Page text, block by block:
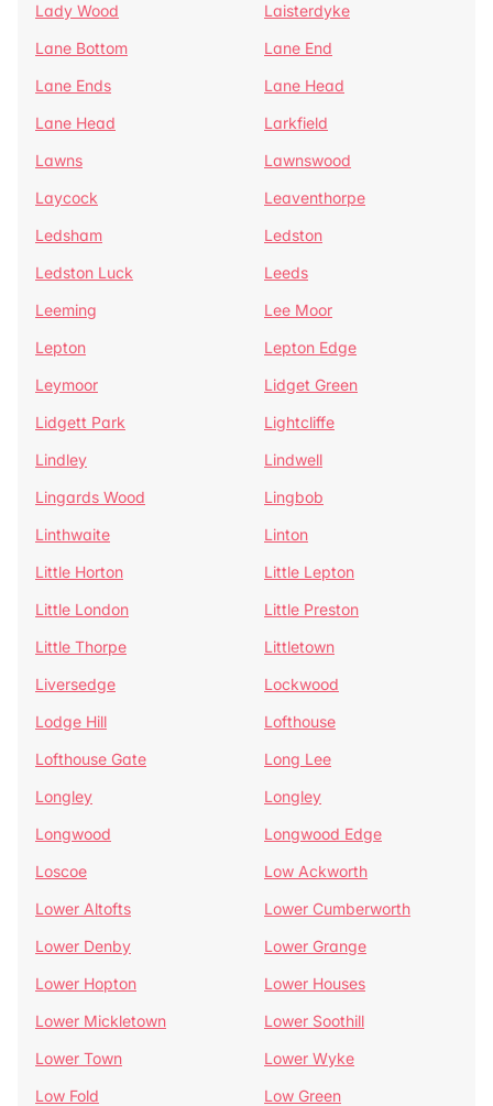
Lady Wood
Laisterdyke
Lane Bottom
Lane End
Lane Ends
Lane Head
Lane Head
Larkfield
Lawns
Lawnswood
Laycock
Leaventhorpe
Ledsham
Ledston
Ledston Luck
Leeds
Leeming
Lee Moor
Lepton
Lepton Edge
Leymoor
Lidget Green
Lidgett Park
Lightcliffe
Lindley
Lindwell
Lingards Wood
Lingbob
Linthwaite
Linton
Little Horton
Little Lepton
Little London
Little Preston
Little Thorpe
Littletown
Liversedge
Lockwood
Lodge Hill
Lofthouse
Lofthouse Gate
Long Lee
Longley
Longley
Longwood
Longwood Edge
Loscoe
Low Ackworth
Lower Altofts
Lower Cumberworth
Lower Denby
Lower Grange
Lower Hopton
Lower Houses
Lower Mickletown
Lower Soothill
Lower Town
Lower Wyke
Low Fold
Low Green